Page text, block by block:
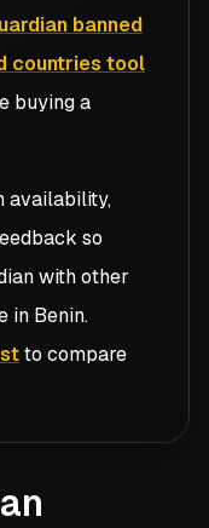
banned
countries tool
buying a
availability,
so
with other
in Benin.
to compare